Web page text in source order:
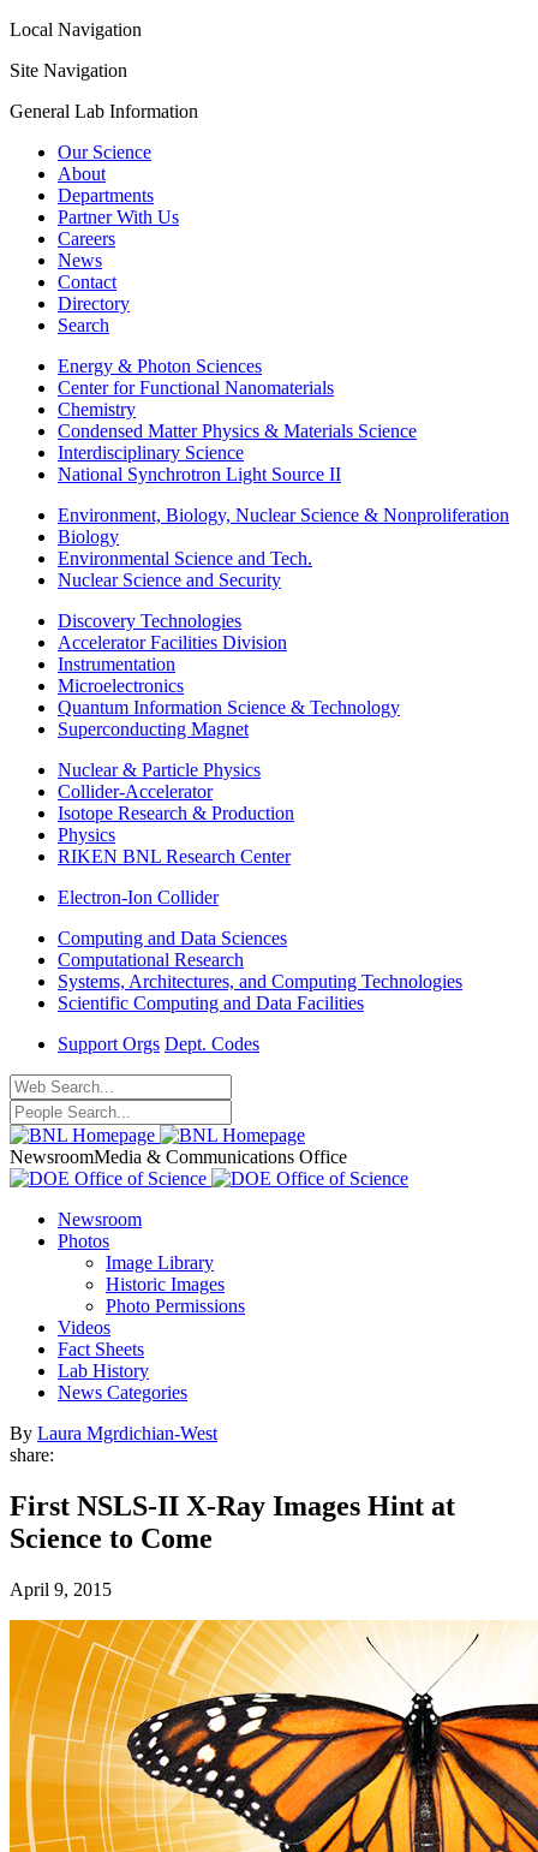
Local Navigation
Site Navigation
General Lab Information
Our Science
About
Departments
Partner With Us
Careers
News
Contact
Directory
Search
Energy & Photon Sciences
Center for Functional Nanomaterials
Chemistry
Condensed Matter Physics & Materials Science
Interdisciplinary Science
National Synchrotron Light Source II
Environment, Biology, Nuclear Science & Nonproliferation
Biology
Environmental Science and Tech.
Nuclear Science and Security
Discovery Technologies
Accelerator Facilities Division
Instrumentation
Microelectronics
Quantum Information Science & Technology
Superconducting Magnet
Nuclear & Particle Physics
Collider-Accelerator
Isotope Research & Production
Physics
RIKEN BNL Research Center
Electron-Ion Collider
Computing and Data Sciences
Computational Research
Systems, Architectures, and Computing Technologies
Scientific Computing and Data Facilities
Support Orgs Dept. Codes
NewsroomMedia & Communications Office
Newsroom
Photos
Image Library
Historic Images
Photo Permissions
Videos
Fact Sheets
Lab History
News Categories
By Laura Mgrdichian-West
share:
First NSLS-II X-Ray Images Hint at
Science to Come
April 9, 2015